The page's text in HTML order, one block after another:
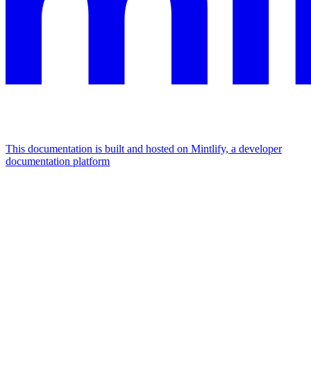
This documentation is built and hosted on Mintlify, a developer
documentation platform